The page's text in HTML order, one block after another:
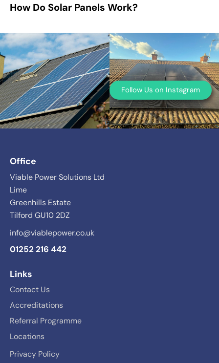
How Do Solar Panels Work?
Follow Us on Instagram
Office
Viable Power Solutions Ltd
Lime
Greenhills Estate
Tilford GU10 2DZ
info@viablepower.co.uk
01252 216 442
Links
Contact Us
Accreditations
Referral Programme
Locations
Privacy Policy